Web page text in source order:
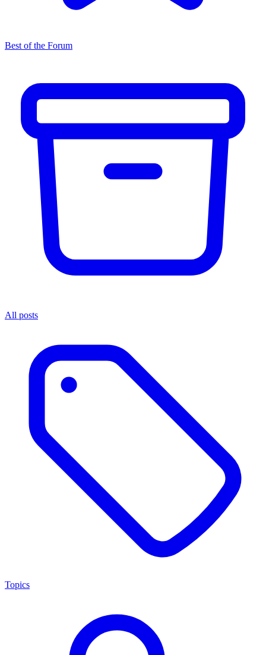
Best of the Forum
All posts
Topics